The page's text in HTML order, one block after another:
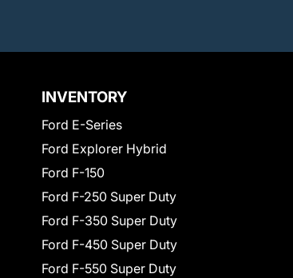
INVENTORY
Ford E-Series
Ford Explorer Hybrid
Ford F-150
Ford F-250 Super Duty
Ford F-350 Super Duty
Ford F-450 Super Duty
Ford F-550 Super Duty